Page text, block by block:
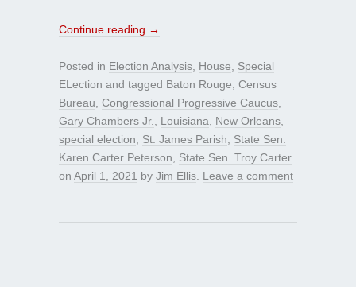
Continue reading →
Posted in Election Analysis House
Special
ELection and tagged Baton Rouge Census
Bureau Congressional Progressive Caucus
Gary Chambers Jr.
Louisiana New Orleans
special election
St. James Parish
State Sen.
Karen Carter Peterson
State Sen. Troy Carter
on April 1, 2021 by Jim Ellis Leave a comment